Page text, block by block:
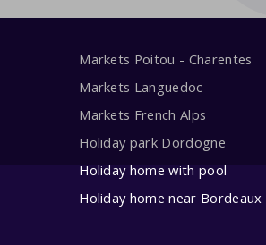
Markets Poitou - Charentes
Markets Languedoc
Markets French Alps
Holiday park Dordogne
Holiday home with pool
Holiday home near Bordeaux